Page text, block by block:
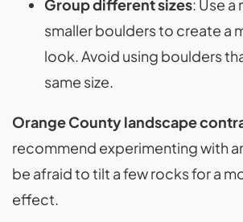
Group different sizes: Use a
smaller boulders to create a
look. Avoid using boulders
same size.
Orange County landscape
recommend experimenting with
be afraid to tilt a few rocks for a
effect.